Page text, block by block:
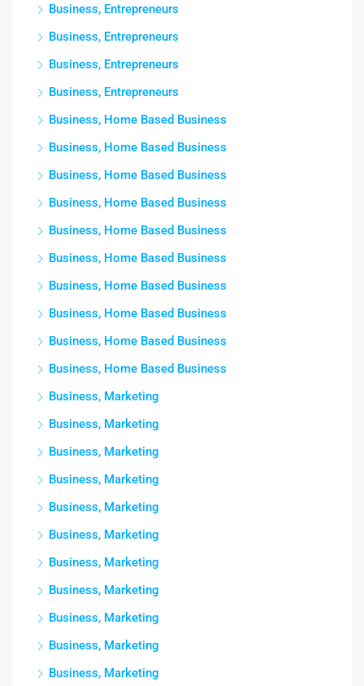
Business, Entrepreneurs
Business, Entrepreneurs
Business, Entrepreneurs
Business, Entrepreneurs
Business, Home Based Business
Business, Home Based Business
Business, Home Based Business
Business, Home Based Business
Business, Home Based Business
Business, Home Based Business
Business, Home Based Business
Business, Home Based Business
Business, Home Based Business
Business, Home Based Business
Business, Marketing
Business, Marketing
Business, Marketing
Business, Marketing
Business, Marketing
Business, Marketing
Business, Marketing
Business, Marketing
Business, Marketing
Business, Marketing
Business, Marketing